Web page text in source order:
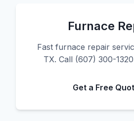
Furnace
Fast furnace repair
TX. Call (607) 300-
Get a Free